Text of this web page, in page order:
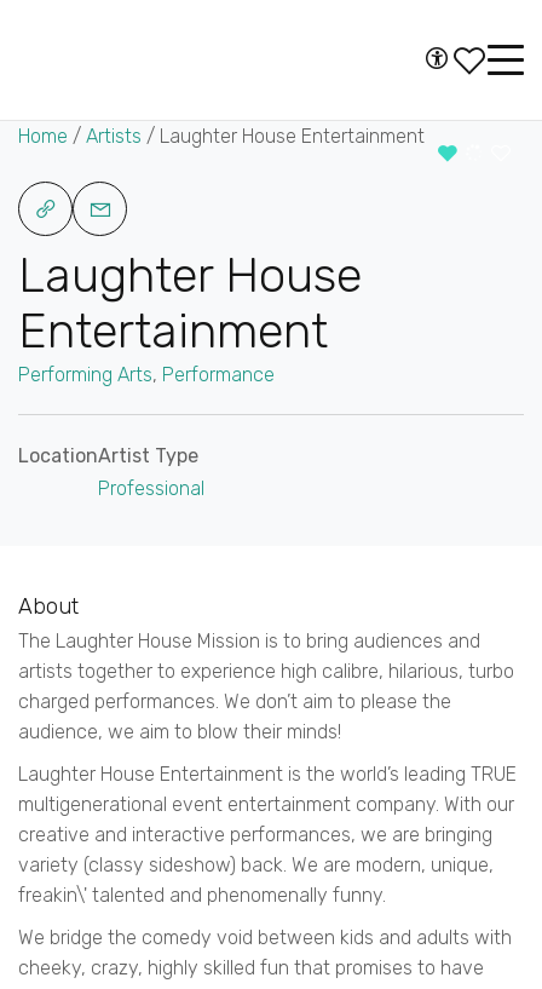
Navigation
Accessibility
Home /Artists / Laughter House Entertainment
Laughter House
Entertainment
Performing Arts, Performance
LocationArtist Type
Professional
About
The Laughter House Mission is to bring audiences and
artists together to experience high calibre, hilarious, turbo
charged performances. We don’t aim to please the
audience, we aim to blow their minds!
Laughter House Entertainment is the world’s leading TRUE
multigenerational event entertainment company. With our
creative and interactive performances, we are bringing
variety (classy sideshow) back. We are modern, unique,
freakin\' talented and phenomenally funny.
We bridge the comedy void between kids and adults with
cheeky, crazy, highly skilled fun that promises to have